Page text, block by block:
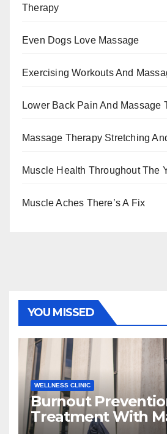
Therapy
Even Dogs Love Massage
Exercising Workouts And
Lower Back Pain And Massage
Massage Therapy Stretching
Muscle Health Throughout The
Muscle Aches There’s A Fix
YOU MISSED
WELLNESS CLINIC
Burnout
Treatment With